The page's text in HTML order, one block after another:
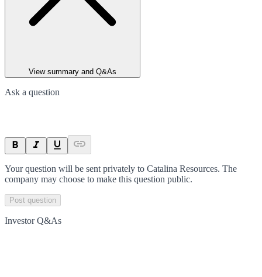
View summary and Q&As
Ask a question
Your question will be sent privately to Catalina Resources. The
company may choose to make this question public.
Post question
Investor Q&As